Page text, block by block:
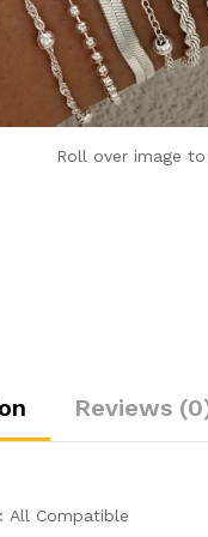
Roll over image
Reviews
All Compatible